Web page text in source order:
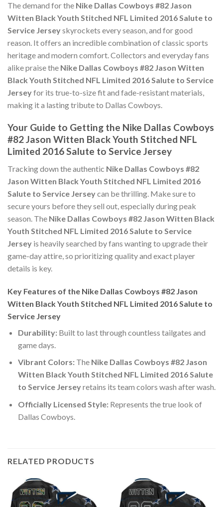
The demand for the Nike Dallas Cowboys #82 Jason
Witten Black Youth Stitched NFL Limited 2016 Salute to
Service Jerseyskyrockets every season, and for good
reason. It offers an incredible combination of classic sports
heritage and modern comfort. Collectors and everyday fans
alike praise the Nike Dallas Cowboys #82 Jason Witten
Black Youth Stitched NFL Limited 2016 Salute to Service
Jerseyfor its true-to-size fit and fade-resistant materials,
making it a lasting tribute to Dallas Cowboys.
Your Guide to Getting the Nike Dallas Cowboys
#82 Jason Witten Black Youth Stitched NFL
Limited 2016 Salute to Service Jersey
Tracking down the authentic Nike Dallas Cowboys #82
Jason Witten Black Youth Stitched NFL Limited 2016
Salute to Service Jerseycan be thrilling. Make sure to
secure yours before they sell out, especially during peak
season. The Nike Dallas Cowboys #82 Jason Witten Black
Youth Stitched NFL Limited 2016 Salute to Service
Jersey is heavily searched by fans wanting to upgrade their
game-day attire, so prioritizing quality and exact player
details is key.
Key Features of the Nike Dallas Cowboys #82 Jason
Witten Black Youth Stitched NFL Limited 2016 Salute to
Service Jersey
Durability:Built to last through countless tailgates and
game days.
Vibrant Colors:The Nike Dallas Cowboys #82 Jason
Witten Black Youth Stitched NFL Limited 2016 Salute
to Service Jerseyretains its team colors wash after wash.
Officially Licensed Style:Represents the true look of
Dallas Cowboys.
RELATED PRODUCTS